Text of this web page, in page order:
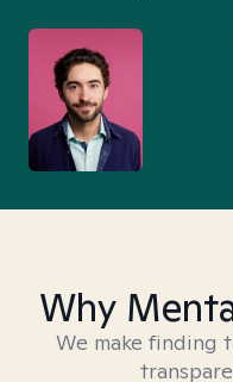
Why
We make finding